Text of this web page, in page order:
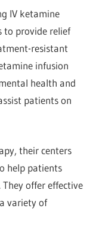
IV ketamine
to provide relief
resistant
infusion
health and
patients on
their centers
help patients
offer effective
variety of